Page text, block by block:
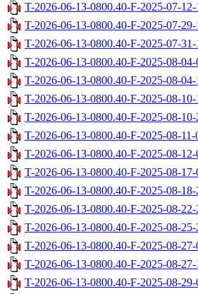
T-2026-06-13-0800.40-F-2025-07-
T-2026-06-13-0800.40-F-2025-07-
T-2026-06-13-0800.40-F-2025-07-
T-2026-06-13-0800.40-F-2025-08-
T-2026-06-13-0800.40-F-2025-08-
T-2026-06-13-0800.40-F-2025-08-
T-2026-06-13-0800.40-F-2025-08-
T-2026-06-13-0800.40-F-2025-08-11-
T-2026-06-13-0800.40-F-2025-08-
T-2026-06-13-0800.40-F-2025-08-
T-2026-06-13-0800.40-F-2025-08-
T-2026-06-13-0800.40-F-2025-08-
T-2026-06-13-0800.40-F-2025-08-
T-2026-06-13-0800.40-F-2025-08-
T-2026-06-13-0800.40-F-2025-08-
T-2026-06-13-0800.40-F-2025-08-